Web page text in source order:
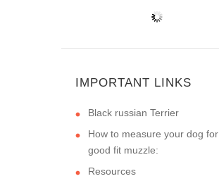
IMPORTANT LINKS
Black russian Terrier
How to measure your dog for
good fit muzzle:
Resources